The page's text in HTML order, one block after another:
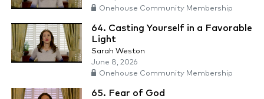
Onehouse Community Membership
64. Casting Yourself in a Favorable
Light
Sarah Weston
June 8, 2026
Onehouse Community Membership
65. Fear of God